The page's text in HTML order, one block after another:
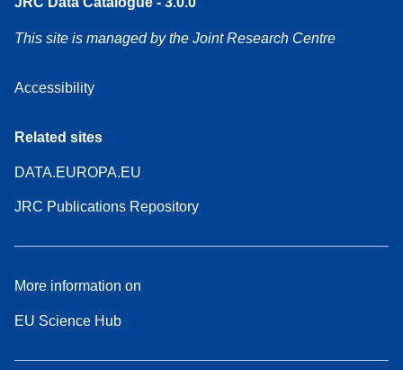
This site is managed by the Joint Research Centre
Accessibility
Related sites
DATA.EUROPA.EU
JRC Publications Repository
More information on
EU Science Hub